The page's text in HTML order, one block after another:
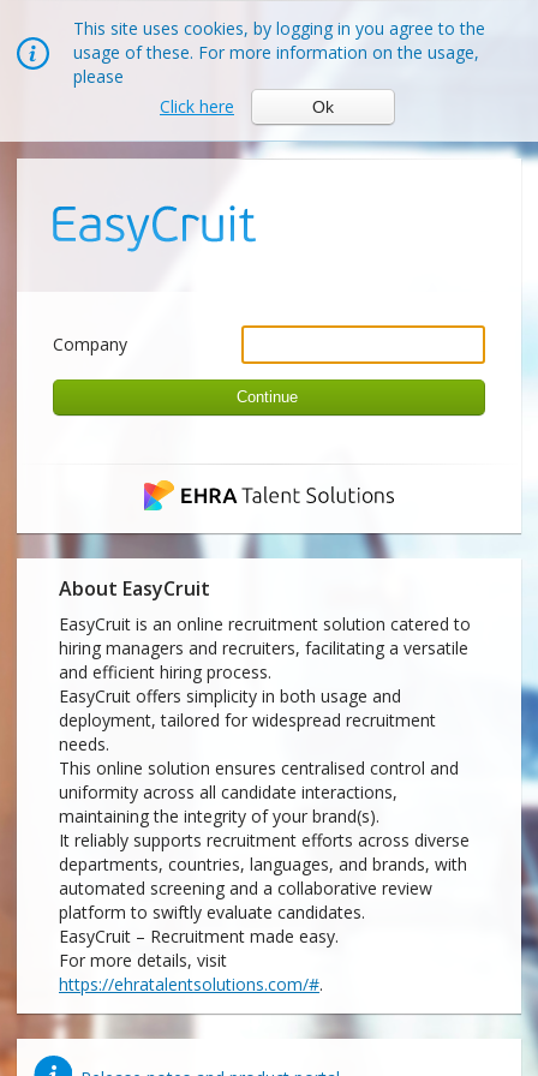
This site uses cookies, by logging in you agree to the
usage of these. For more information on the usage,
please
Click here
Ok
Company
About EasyCruit
EasyCruit is an online recruitment solution catered to
hiring managers and recruiters, facilitating a versatile
and efficient hiring process.
EasyCruit offers simplicity in both usage and
deployment, tailored for widespread recruitment
needs.
This online solution ensures centralised control and
uniformity across all candidate interactions,
maintaining the integrity of your brand(s).
It reliably supports recruitment efforts across diverse
departments, countries, languages, and brands, with
automated screening and a collaborative review
platform to swiftly evaluate candidates.
EasyCruit – Recruitment made easy.
For more details, visit
https://ehratalentsolutions.com/#.